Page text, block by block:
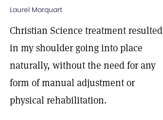
Laurel Marquart
Christian Science treatment resulted
in my shoulder going into place
naturally, without the need for any
form of manual adjustment or
physical rehabilitation.